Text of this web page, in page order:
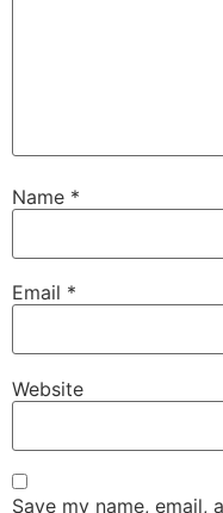
Name *
Email *
Website
Save my name,